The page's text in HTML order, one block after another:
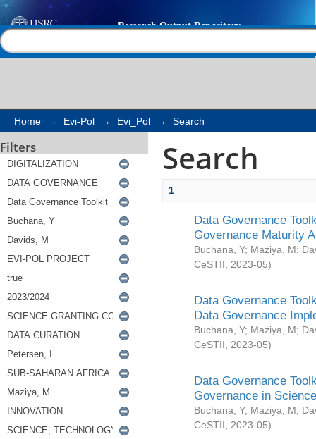
Search
Home → Evi-Pol → Evi_Pol → Search
Filters Search
1
Data Governance
Governance Maturity
Buchana, Y; Maziya, M;
CeSTII
2023-05)
Data Governance
Data Governance
Buchana, Y; Maziya, M;
CeSTII
2023-05)
Data Governance
Governance in
Buchana, Y; Maziya, M;
CeSTII
2023-05)